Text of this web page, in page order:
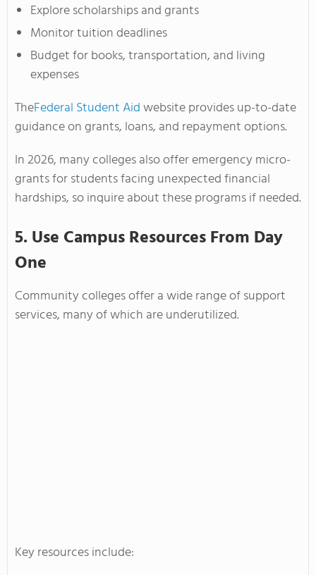
Explore scholarships and grants
Monitor tuition deadlines
Budget for books, transportation, and living
expenses
TheFederal Student Aidwebsite provides up-to-date
guidance on grants, loans, and repayment options.
In 2026, many colleges also offer emergency micro-
grants for students facing unexpected financial
hardships, so inquire about these programs if needed.
5. Use Campus Resources From Day
One
Community colleges offer a wide range of support
services, many of which are underutilized.
Key resources include: